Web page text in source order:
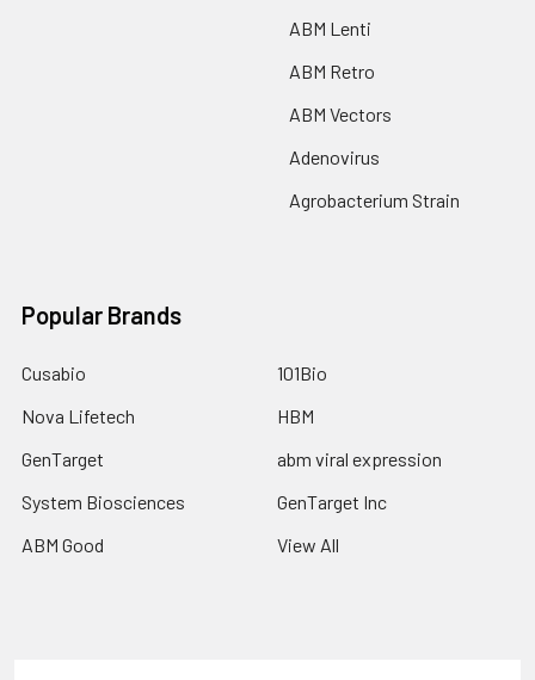
ABM Lenti
ABM Retro
ABM Vectors
Adenovirus
Agrobacterium Strain
Popular Brands
Cusabio
Nova Lifetech
GenTarget
System Biosciences
ABM Good
101Bio
HBM
abm viral expression
GenTarget Inc
View All